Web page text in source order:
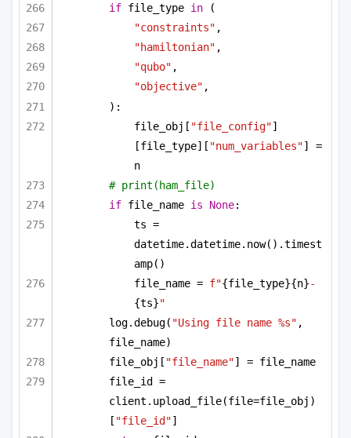
if file_type in (
"constraints" ,
"hamiltonian" ,
"qubo" ,
"objective" ,
):
file_obj[ "file_config"]
[file_type][ "num_variables"] =
n
# print(ham_file)
if file_name is None:
ts =
datetime.datetime.now().timest
amp()
file_name = f"{file_type}{n}-
{ts}"
log.debug( "Using file name %s" ,
file_name)
file_obj[ "file_name"] = file_name
file_id =
client.upload_file(file=file_obj)
[ "file_id"]